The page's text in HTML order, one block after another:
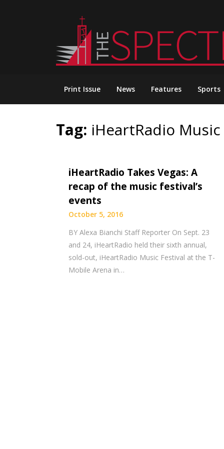
Print Issue News Features Sports
Tag: iHeartRadio
iHeartRadio Takes Vegas: A
recap of the music festival’s
events
October 5, 2016
BY Alexa Bianchi Staff Reporter On Sept. 23
and 24, iHeartRadio held their sixth annual,
sold-out, iHeartRadio Music Festival at the T-
Mobile Arena in…